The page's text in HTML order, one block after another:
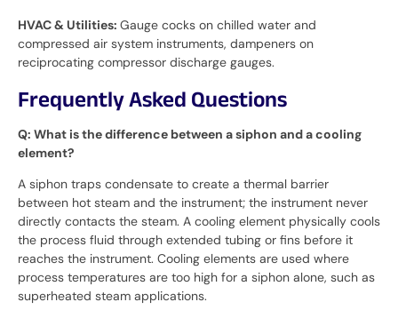
HVAC & Utilities: Gauge cocks on chilled water and
compressed air system instruments, dampeners on
reciprocating compressor discharge gauges.
Frequently Asked Questions
Q: What is the difference between a siphon and a cooling
element?
A siphon traps condensate to create a thermal barrier
between hot steam and the instrument; the instrument never
directly contacts the steam. A cooling element physically cools
the process fluid through extended tubing or fins before it
reaches the instrument. Cooling elements are used where
process temperatures are too high for a siphon alone, such as
superheated steam applications.